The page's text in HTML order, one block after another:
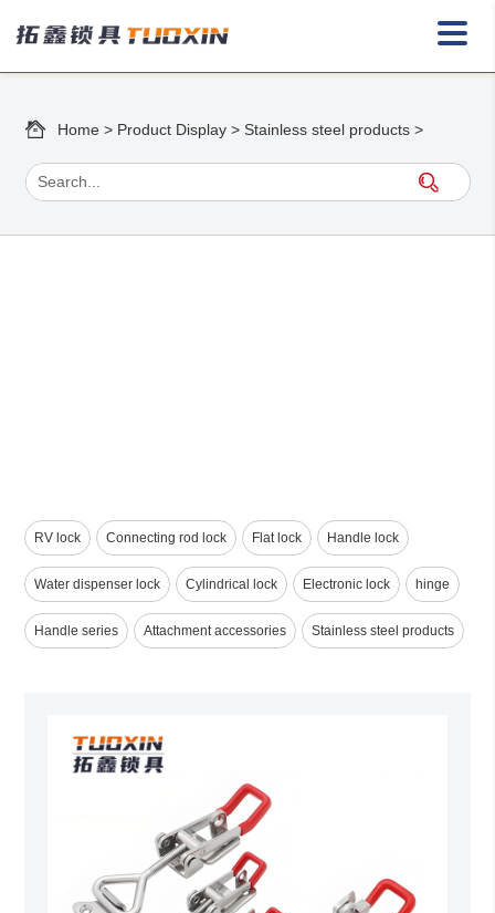
Home > Product Display > Stainless steel products >
RV lock Connecting rod lock Flat lock Handle lock
Water dispenser lock Cylindrical lock Electronic lock hinge
Handle series Attachment accessories Stainless steel products